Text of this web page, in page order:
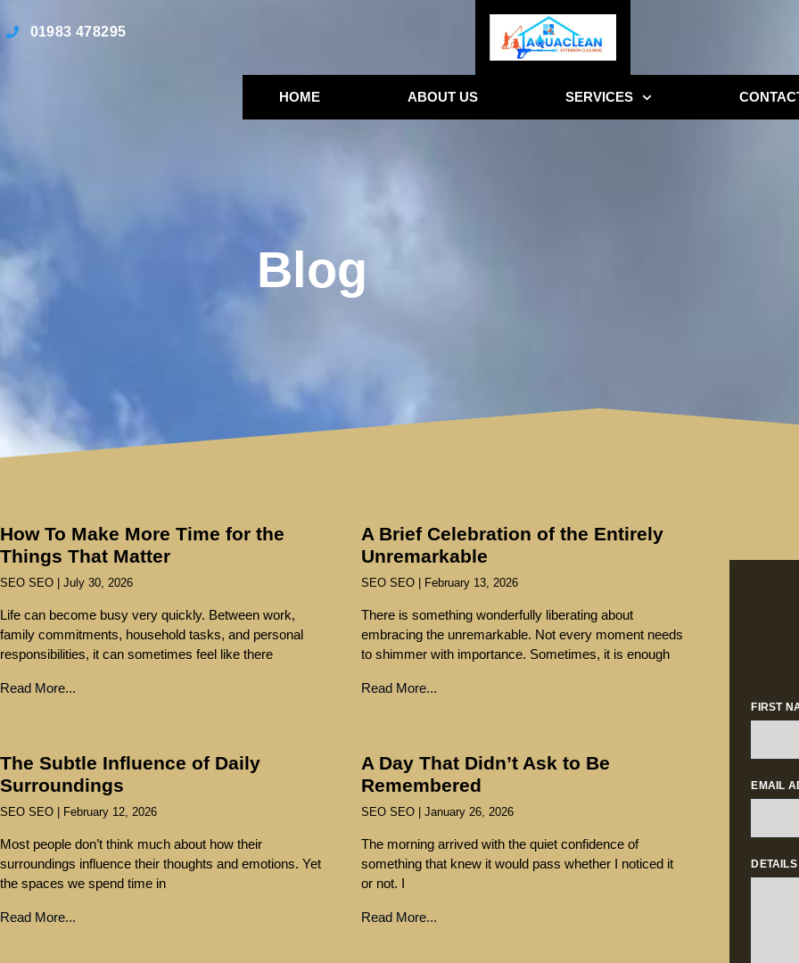
01983 478295
HOME ABOUT US SERVICES
Blog
How To Make More Time for the
Things That Matter
SEO SEO July 30, 2026
Life can become busy very quickly. Between work,
family commitments, household tasks, and personal
responsibilities, it can sometimes feel like there
Read More...
A Brief Celebration of the Entirely
Unremarkable
SEO SEO February 13, 2026
There is something wonderfully liberating about
embracing the unremarkable. Not every moment needs
to shimmer with importance. Sometimes, it is enough
Read More...
The Subtle Influence of Daily
Surroundings
SEO SEO February 12, 2026
Most people don’t think much about how their
surroundings influence their thoughts and emotions. Yet
the spaces we spend time in
Read More...
A Day That Didn’t Ask to Be
Remembered
SEO SEO January 26, 2026
The morning arrived with the quiet confidence of
something that knew it would pass whether I noticed it
or not. I
Read More...
FIRST
EMAIL
DETAILS